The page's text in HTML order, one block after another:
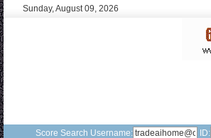
Sunday, August 09, 2026
Score Search Username:
ID: